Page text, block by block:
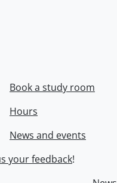
Book a study room
Hours
News and events
your feedback!